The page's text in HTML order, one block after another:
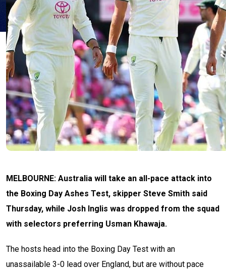
MELBOURNE: Australia will take an all-pace attack into
the Boxing Day Ashes Test, skipper Steve Smith said
Thursday, while Josh Inglis was dropped from the squad
with selectors preferring Usman Khawaja.
The hosts head into the Boxing Day Test with an
unassailable 3-0 lead over England, but are without pace